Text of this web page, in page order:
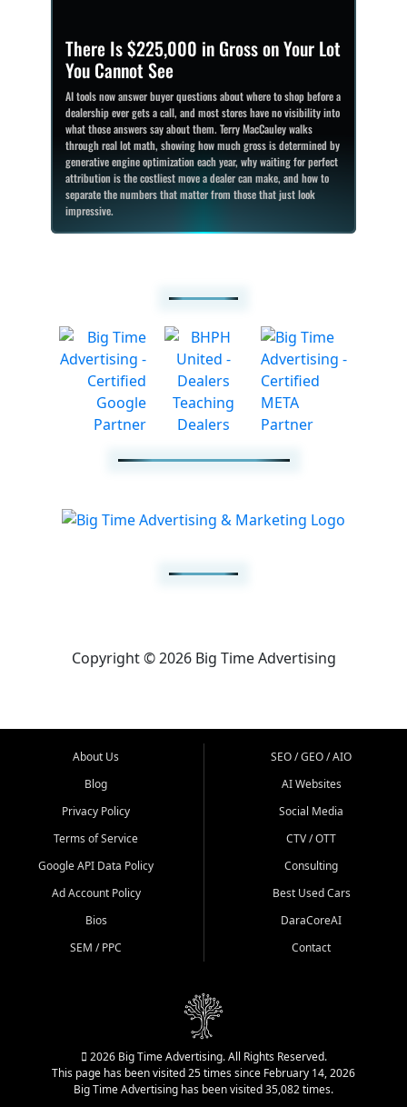
There Is $225,000 in Gross on Your Lot
You Cannot See
AI tools now answer buyer questions about where to shop before a
dealership ever gets a call, and most stores have no visibility into
what those answers say about them. Terry MacCauley walks
through real lot math, showing how much gross is determined by
generative engine optimization each year, why waiting for perfect
attribution is the costliest move a dealer can make, and how to
separate the numbers that matter from those that just look
impressive.
Copyright © 2026 Big Time Advertising
About Us
Blog
Privacy Policy
Terms of Service
Google API Data Policy
Ad Account Policy
Bios
SEM / PPC
SEO / GEO / AIO
AI Websites
Social Media
CTV / OTT
Consulting
Best Used Cars
DaraCoreAI
Contact
2026 Big Time Advertising. All Rights Reserved.
This page has been visited 25 times since February 14, 2026
Big Time Advertising has been visited 35,082 times.